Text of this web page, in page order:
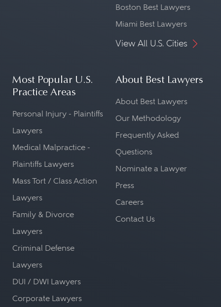
Boston Best Lawyers
Miami Best Lawyers
View All U.S. Cities
Most Popular U.S.
Practice Areas
Personal Injury - Plaintiffs
Lawyers
Medical Malpractice -
Plaintiffs Lawyers
Mass Tort / Class Action
Lawyers
Family & Divorce
Lawyers
Criminal Defense
Lawyers
DUI / DWI Lawyers
Corporate Lawyers
About Best Lawyers
About Best Lawyers
Our Methodology
Frequently Asked
Questions
Nominate a Lawyer
Press
Careers
Contact Us